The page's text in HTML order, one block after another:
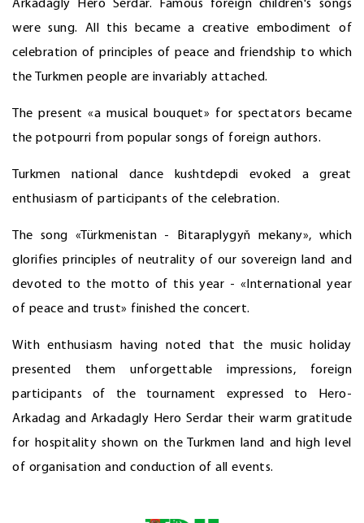
Arkadagly Hero Serdar. Famous foreign children's songs
were sung. All this became a creative embodiment of
celebration of principles of peace and friendship to which
the Turkmen people are invariably attached.
The present «a musical bouquet» for spectators became
the potpourri from popular songs of foreign authors.
Turkmen national dance kushtdepdi evoked a great
enthusiasm of participants of the celebration.
The song «Türkmenistan - Bitaraplygyň mekany», which
glorifies principles of neutrality of our sovereign land and
devoted to the motto of this year - «International year
of peace and trust» finished the concert.
With enthusiasm having noted that the music holiday
presented them unforgettable impressions, foreign
participants of the tournament expressed to Hero-
Arkadag and Arkadagly Hero Serdar their warm gratitude
for hospitality shown on the Turkmen land and high level
of organisation and conduction of all events.